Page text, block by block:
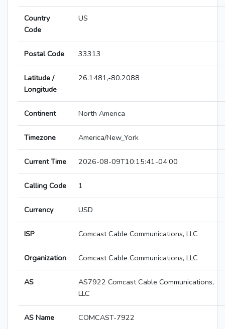
Country
Code
US
Postal Code 33313
Latitude /
Longitude
26.1481,-80.2088
Continent North America
Timezone America/New_York
Current Time 2026-08-09T10:15:41-04:00
Calling Code 1
Currency USD
ISP Comcast Cable Communications, LLC
Organization Comcast Cable Communications, LLC
AS
AS7922 Comcast Cable Communications,
LLC
AS Name COMCAST-7922